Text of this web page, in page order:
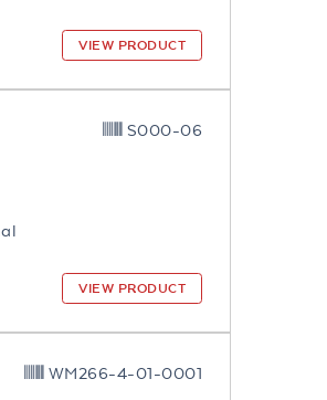
VIEW PRODUCT
S000-06
VIEW PRODUCT
WM266-4-01-0001